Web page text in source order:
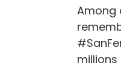
Among